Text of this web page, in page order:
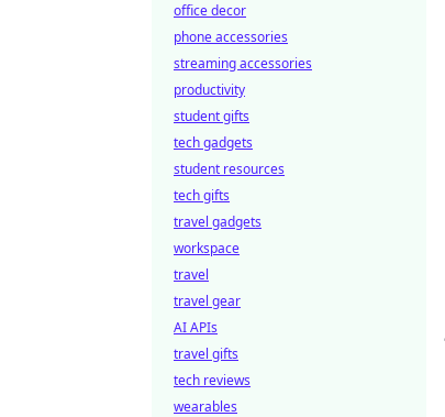
office decor
phone accessories
streaming accessories
productivity
student gifts
tech gadgets
student resources
tech gifts
travel gadgets
workspace
travel
travel gear
AI APIs
travel gifts
tech reviews
wearables